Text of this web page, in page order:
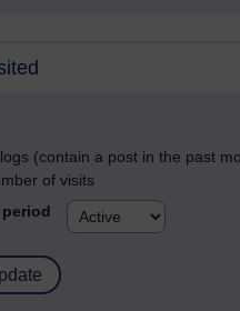
(contain a post in the past
of visits